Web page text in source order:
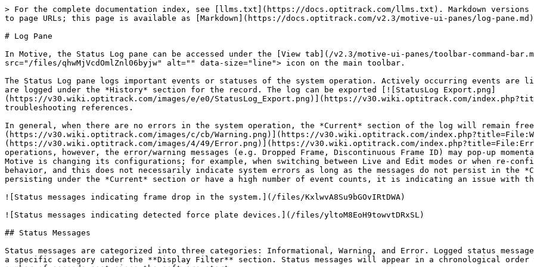
> For the complete documentation index, see [llms.txt](https://docs.optitrack.com/llms.txt). Markdown versions of documentation pages are available by appending `.md` to page URLs; this page is available as [Markdown](https://docs.optitrack.com/v2.3/motive-ui-panes/log-pane.md).

# Log Pane

In Motive, the Status Log pane can be accessed under the [View tab](/v2.3/motive-ui-panes/toolbar-command-bar.md#view) or by clicking the <img src="/files/qhwMjVcdOmlZnl06byjw" alt="" data-size="line"> icon on the main toolbar.

The Status Log pane logs important events or statuses of the system operation. Actively occurring events are listed under the *Current* section and all of the events are logged under the *History* section for the record. The log can be exported [![StatusLog Export.png](https://v30.wiki.optitrack.com/images/e/e0/StatusLog_Export.png)](https://v30.wiki.optitrack.com/index.php?title=File:StatusLog_Export.png) into a text file for troubleshooting references.

In general, when there are no errors in the system operation, the *Current* section of the log will remain free of warning [![Warning.png](https://v30.wiki.optitrack.com/images/c/cb/Warning.png)](https://v30.wiki.optitrack.com/index.php?title=File:Warning.png) or error [![Error.png](https://v30.wiki.optitrack.com/images/4/49/Error.png)](https://v30.wiki.optitrack.com/index.php?title=File:Error.png) messages. Occasionally during system operations, however, the error/warning messages (e.g. Dropped Frame, Discontinuous Frame ID) may pop-up momentarily and disappear afterward. This could occur when Motive is changing its configurations; for example, when switching between Live and Edit modes or when re-configuring the synchronization settings. This is a common behavior, and this does not necessarily indicate system errors as long as the messages do not persist in the *Current* section. If the error message is continuously persisting under the *Current* section or have a high number of event counts, it is indicating an issue with the system operation.

![Status messages indicating frame drop in the system.](/files/KxlwvA8Su9bGOvIRtDWA)

![Status messages indicating detected force plate devices.](/files/yltoM8EoH9towvtDRxSL)

## Status Messages

Status messages are categorized into three categories: Informational, Warning, and Error. Logged status messages on the history list can be filtered through choosing a specific category under the **Display Filter** section. Status messages will appear in a chronological order with corresponding timestamps, which indicate the number of seconds past since the software start.

**Symbol Convention**

* [![Info.png](https://v30.wiki.optitrack.com/images/b/b3/Info.png)](https://v30.wiki.optitrack.com/index.php?title=File:Info.png) : Informational
* [![Warning.png](https://v30.wiki.optitrack.com/images/c/cb/Warning.png)](https://v30.wiki.optitrack.com/index.php?title=File:Warning.png) : Warning
* [![Error.png](https://v30.wiki.optitrack.com/images/4/49/Error.png)](https://v30.wiki.optitrack.com/index.php?title=File:Error.png) : Error

![The status log panel is filtered to show error messages only.](/files/7EehDJREuHbRyGlkcEwI)

### Messages

*Note: This table is not an exhaustive list of messages in the Log pane.*&#x20;

| Symbol                           | Message                                             | Description                                                                                                                                                                                                                                                                                                                                                                                                                    |
| -------------------------------- | --------------------------------------------------- | ------------------------------------------------------------------------------------------------------------------------------------------------------------------------------------------------------------------------------------------------------------------------------------------------------------------------------------------------------------------------------------------------------------------------------ |
| ![](/files/RK6ZoCm38ASLrCmMN4BA) | Camera Calibration Updated ( {#} mm/ray mean error) | Continuation calibration feature has updated and improve the camera calibration.                                                                                                                                                                                                                                                                                                                                               |
| ![](/files/5ASoiOEYmrcHQVyQmkax) | Plugin Device Created: {Name}                       | The plugin device object for an external device (e.g. force plate and NIDAQ) has been successfully created.                                                                                                                                                                                                                                                                                                                    |
| ![](/files/PG9HTbamRpv6oY5dXmmP) | Plugin Device Registered: {Name}                    | The plugin device has been registered in Motive.                                                                                                                                                                                                                                                                                                                                                                               |
| ![](/files/9dm77eJtpp5QcxPahbx0) | Loaded Plugin: {Directory}                          | Plugin DLL in the {Directory} has been loaded.                                                                                                                                                                                                                                                                                                                                                                                 |
| ![](/files/lt1SWTwS6VDUd28A8NyI) |